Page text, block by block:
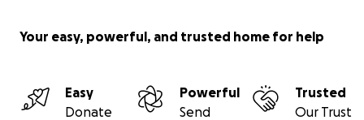
Your easy, powerful, and trusted home for help
Easy
Donate
Powerful
Send
Trusted
Our Trust